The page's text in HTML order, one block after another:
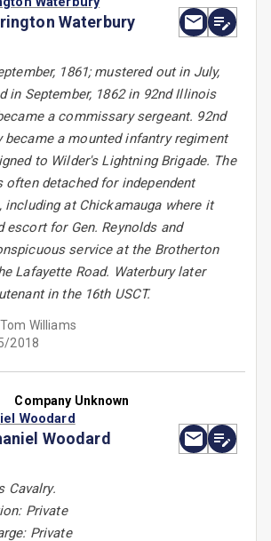
Waterbury
1861; mustered out in July,
in September, 1862 in 92nd Illinois
a commissary sergeant. 92nd
became a mounted infantry regiment
to Wilder's Lightning Brigade. The
often detached for independent
including at Chickamauga where it
escort for Gen. Reynolds and
service at the Brotherton
Lafayette Road. Waterbury later
in the 16th USCT.
Tom Williams
2018
Company Unknown
Woodard
Woodard
Cavalry.
Private
Private